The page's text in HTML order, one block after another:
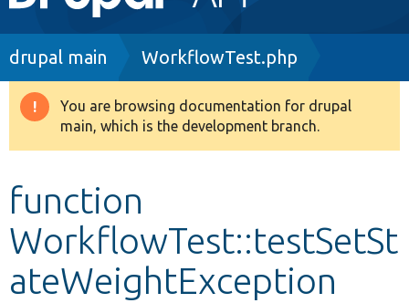
navigation
Drupal 8+
Develop for Drupal
Breadcrumb
drupal main WorkflowTest.php
Warning
message
You are browsing documentation for drupal
main, which is the development branch.
function
WorkflowTest::testSetSt
ateWeightException